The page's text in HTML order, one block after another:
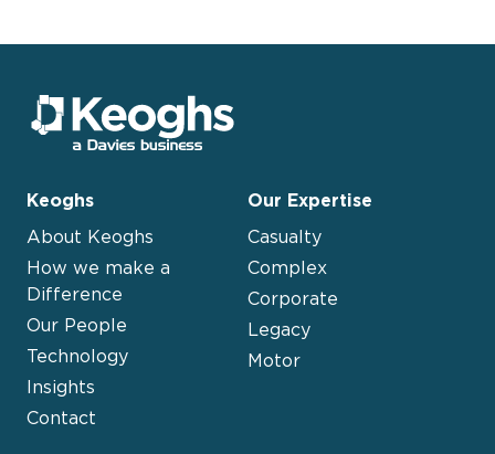
Keoghs
About Keoghs
How we make a
Difference
Our People
Technology
Insights
Contact
Our Expertise
Casualty
Complex
Corporate
Legacy
Motor